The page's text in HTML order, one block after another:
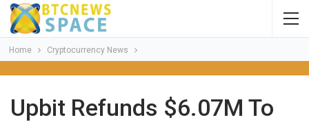
Home Cryptocurrency News
Upbit Refunds $6.07M To